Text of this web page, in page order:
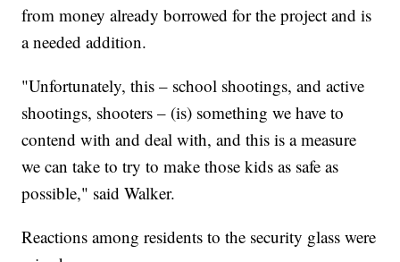
from money already borrowed for the project and is
a needed addition.
"Unfortunately, this – school shootings, and active
shootings, shooters – (is) something we have to
contend with and deal with, and this is a measure
we can take to try to make those kids as safe as
possible," said Walker.
Reactions among residents to the security glass were